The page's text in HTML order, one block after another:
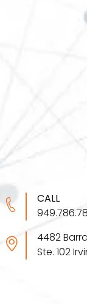
CALL
4482
Ste. 102